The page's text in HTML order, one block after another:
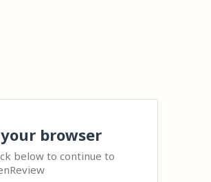
browser
below to continue to